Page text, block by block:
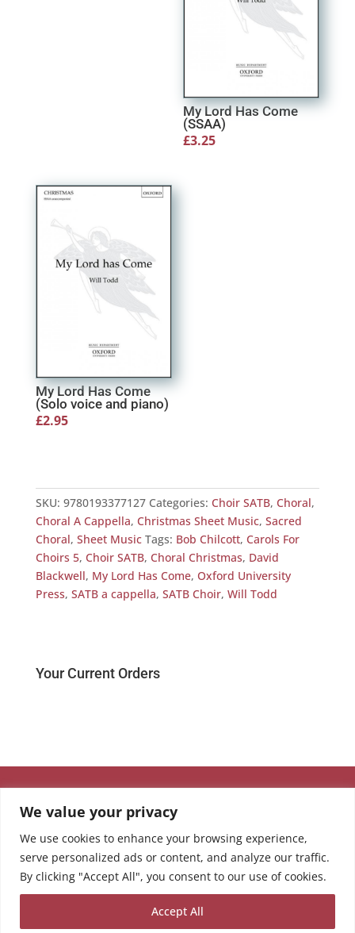
We value your privacy
We use cookies to enhance your browsing experience,
serve personalized ads or content, and analyze our traffic.
By clicking "Accept All", you consent to our use of cookies.
Accept All
My Lord Has Come
(SSAA)
£3.25
My Lord Has Come
(Solo voice and piano)
£2.95
SKU: 9780193377127 Categories: Choir SATB, Choral,
Choral A Cappella, Christmas Sheet Music, Sacred
Choral, Sheet Music Tags: Bob Chilcott, Carols For
Choirs 5, Choir SATB, Choral Christmas, David
Blackwell, My Lord Has Come, Oxford University
Press, SATB a cappella, SATB Choir, Will Todd
Your Current Orders